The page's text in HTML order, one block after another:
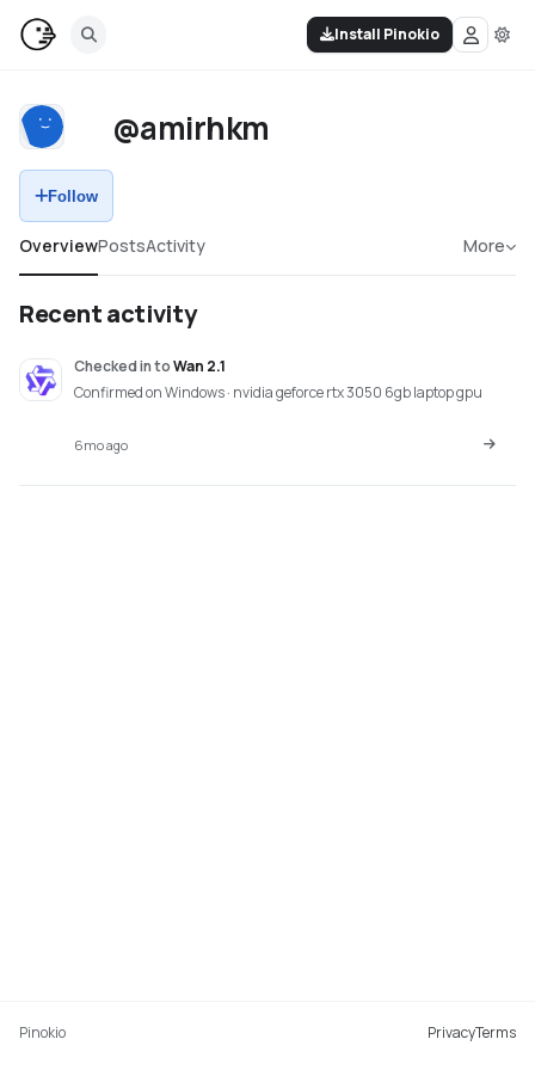
Install Pinokio
@amirhkm
Follow
OverviewPostsActivity More
Recent activity
Checked intoWan 2.1
Confirmed on Windows · nvidia geforce rtx 3050 6gb laptop gpu
6mo ago
Pinokio PrivacyTerms